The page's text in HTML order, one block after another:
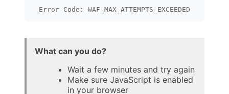
Error Code: WAF_MAX_ATTEMPTS_EXCEEDED
What can you do?
Wait a few minutes and try again
Make sure JavaScript is enabled
in your browser